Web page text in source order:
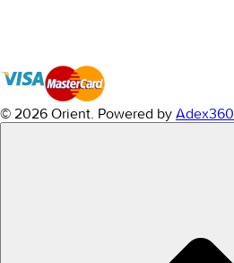
© 2026 Orient. Powered by Adex360